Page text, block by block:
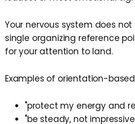
Your nervous system does
single organizing reference
for your attention to land.
Examples of orientation-
"protect my energy and
"be steady, not